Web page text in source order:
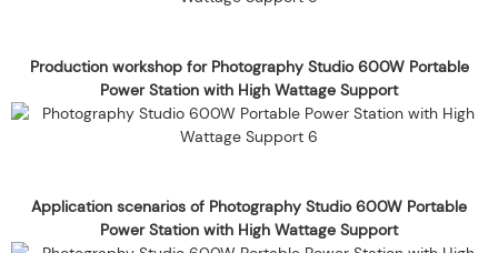
Production workshop for Photography Studio 600W Portable
Power Station with High Wattage Support
Application scenarios of Photography Studio 600W Portable
Power Station with High Wattage Support